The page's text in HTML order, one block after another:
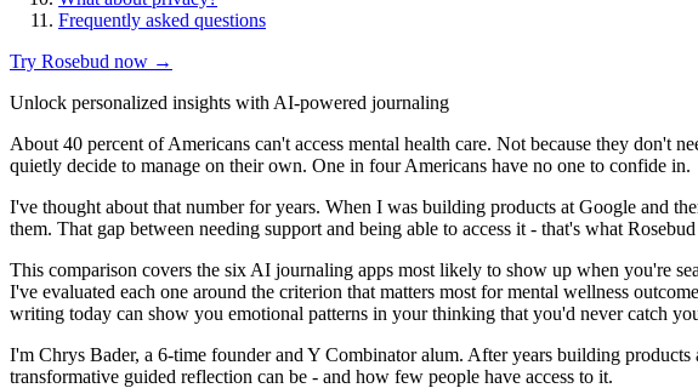
Frequently asked questions
Try Rosebud now →
Unlock personalized insights with AI-powered journaling
About 40 percent of Americans can't access mental health care. Not because they don't
quietly decide to manage on their own. One in four Americans have no one to confide in.
I've thought about that number for years. When I was building products at Google and
them. That gap between needing support and being able to access it - that's what Rosebud
This comparison covers the six AI journaling apps most likely to show up when you're
I've evaluated each one around the criterion that matters most for mental wellness
writing today can show you emotional patterns in your thinking that you'd never catch
I'm Chrys Bader, a 6-time founder and Y Combinator alum. After years building
transformative guided reflection can be - and how few people have access to it.